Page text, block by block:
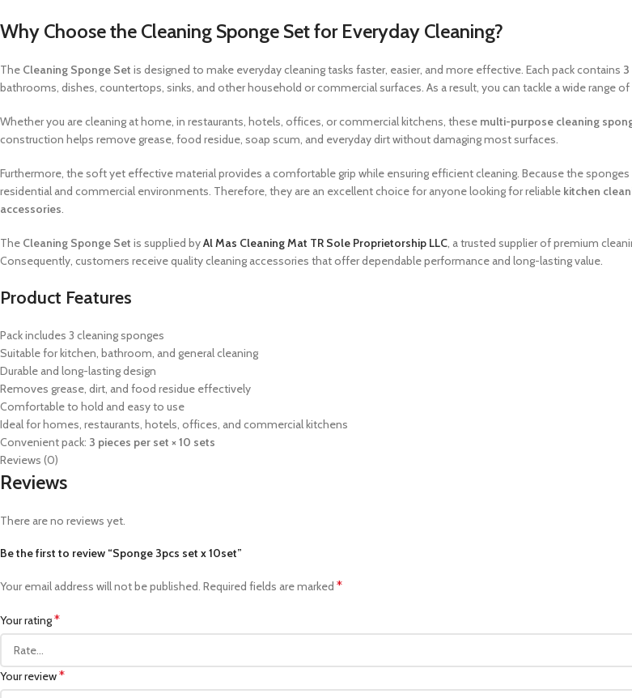
Why Choose the Cleaning Sponge Set for Everyday Cleaning?
The Cleaning Sponge Set is designed to make everyday cleaning tasks faster, easier, and more effective. Each pack contains
bathrooms, dishes, countertops, sinks, and other household or commercial surfaces. As a result, you can tackle a wide range
Whether you are cleaning at home, in restaurants, hotels, offices, or commercial kitchens, these multi-purpose cleaning
construction helps remove grease, food residue, soap scum, and everyday dirt without damaging most surfaces.
Furthermore, the soft yet effective material provides a comfortable grip while ensuring efficient cleaning. Because the
residential and commercial environments. Therefore, they are an excellent choice for anyone looking for reliable kitchen
accessories.
The Cleaning Sponge Set is supplied byAl Mas Cleaning Mat TR Sole Proprietorship LLC, a trusted supplier of premium
Consequently, customers receive quality cleaning accessories that offer dependable performance and long-lasting value.
Product Features
Pack includes 3 cleaning sponges
Suitable for kitchen, bathroom, and general cleaning
Durable and long-lasting design
Removes grease, dirt, and food residue effectively
Comfortable to hold and easy to use
Ideal for homes, restaurants, hotels, offices, and commercial kitchens
Convenient pack: 3 pieces per set × 10 sets
Reviews (0)
Reviews
There are no reviews yet.
Be the first to review “Sponge 3pcs set x 10set”
Your email address will not be published. Required fields are marked *
Your rating*
Your review*